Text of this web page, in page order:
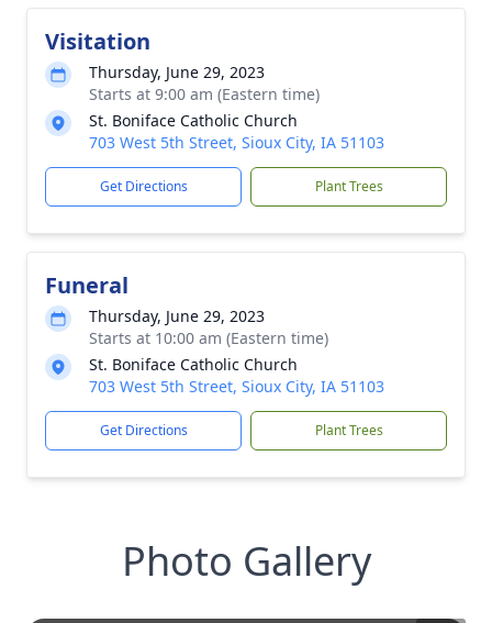
Visitation
Thursday, June 29, 2023
Starts at 9:00 am (Eastern time)
St. Boniface Catholic Church
703 West 5th Street, Sioux City, IA 51103
Get Directions Plant Trees
Funeral
Thursday, June 29, 2023
Starts at 10:00 am (Eastern time)
St. Boniface Catholic Church
703 West 5th Street, Sioux City, IA 51103
Get Directions Plant Trees
Photo Gallery